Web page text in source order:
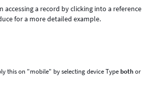
a record by clicking into a reference
for a more detailed example.
this on "mobile" by selecting device Type bothor